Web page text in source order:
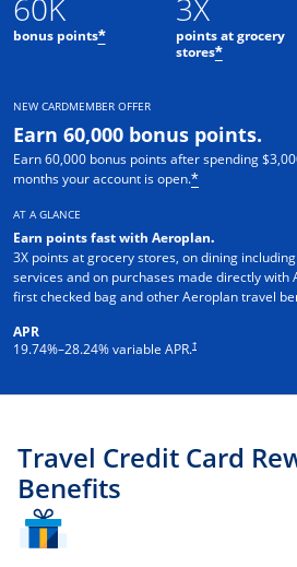
60K
bonus points*
3X
points at grocery
stores*
NEW CARDMEMBER OFFER
Earn 60,000 bonus points.
Earn 60,000 bonus points after spending
months your account is open.*
AT A GLANCE
Earn points fast with Aeroplan.
3X points at grocery stores, on dining
services and on purchases made directly with
first checked bag and other Aeroplan travel
APR
19.74%–28.24% variable APR.†
Opens pricing and
Travel Credit Card
Benefits